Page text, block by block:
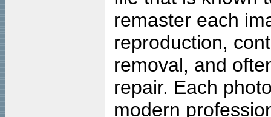
remaster each
reproduction,
removal, and
repair. Each
modern